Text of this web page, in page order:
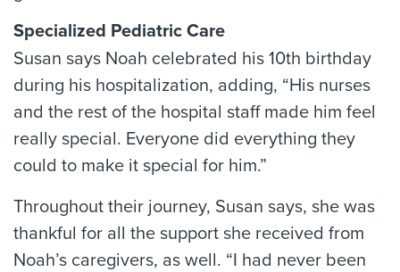
Specialized Pediatric Care
Susan says Noah celebrated his 10th birthday
during his hospitalization, adding, “His nurses
and the rest of the hospital staff made him feel
really special. Everyone did everything they
could to make it special for him.”
Throughout their journey, Susan says, she was
thankful for all the support she received from
Noah’s caregivers, as well. “I had never been